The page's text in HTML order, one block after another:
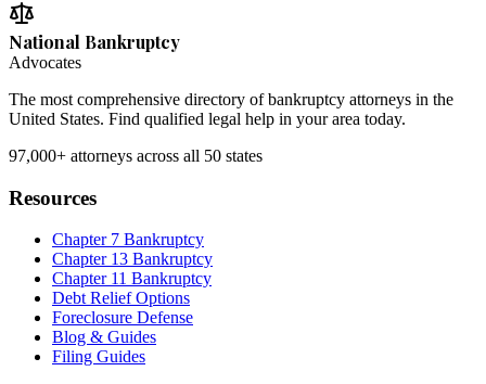
National Bankruptcy
Advocates
The most comprehensive directory of bankruptcy attorneys in the
United States. Find qualified legal help in your area today.
97,000+ attorneys across all 50 states
Resources
Chapter 7 Bankruptcy
Chapter 13 Bankruptcy
Chapter 11 Bankruptcy
Debt Relief Options
Foreclosure Defense
Blog & Guides
Filing Guides